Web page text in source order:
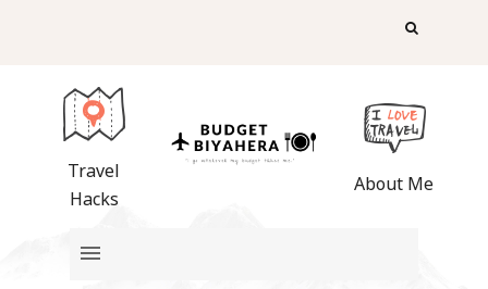
Travel
Hacks
About Me